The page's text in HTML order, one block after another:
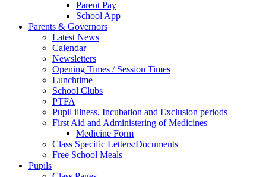
Parent Pay
School App
Parents & Governors
Latest News
Calendar
Newsletters
Opening Times / Session Times
Lunchtime
School Clubs
PTFA
Pupil illness, Incubation and Exclusion periods
First Aid and Administering of Medicines
Medicine Form
Class Specific Letters/Documents
Free School Meals
Pupils